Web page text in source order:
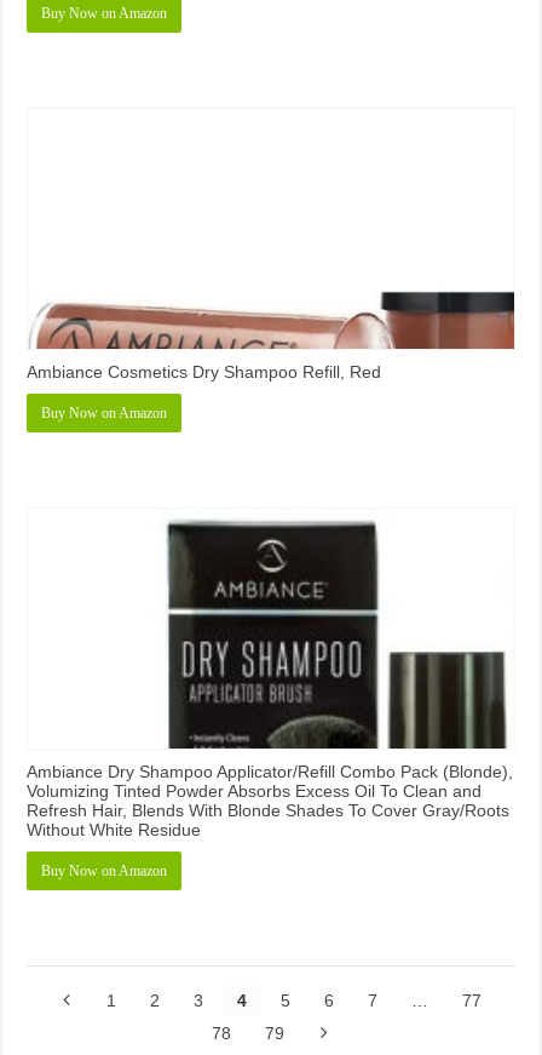
Buy Now on Amazon
Ambiance Cosmetics Dry Shampoo Refill, Red
Buy Now on Amazon
Ambiance Dry Shampoo Applicator/Refill Combo Pack (Blonde),
Volumizing Tinted Powder Absorbs Excess Oil To Clean and
Refresh Hair, Blends With Blonde Shades To Cover Gray/Roots
Without White Residue
Buy Now on Amazon
1 2 3 4 5 6 7 …
77
78
79